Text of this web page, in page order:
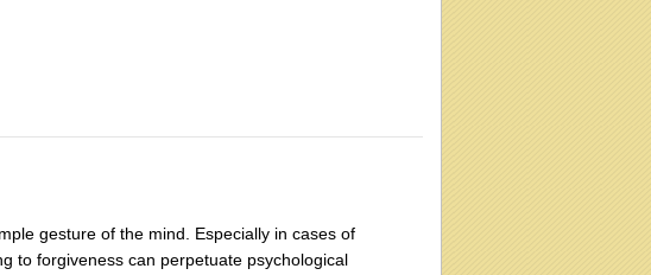
gesture of the mind. Especially in cases of
to forgiveness can perpetuate psychological